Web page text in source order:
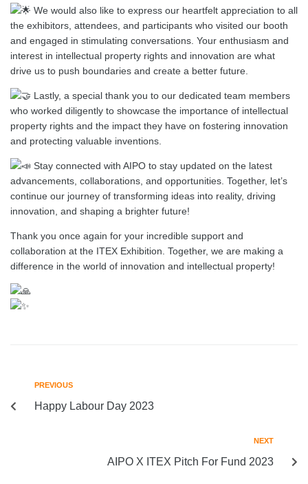
We would also like to express our heartfelt appreciation to all
the exhibitors, attendees, and participants who visited our booth
and engaged in stimulating conversations. Your enthusiasm and
interest in intellectual property rights and innovation are what
drive us to push boundaries and create a better future.
Lastly, a special thank you to our dedicated team members
who worked diligently to showcase the importance of intellectual
property rights and the impact they have on fostering innovation
and protecting valuable inventions.
Stay connected with AIPO to stay updated on the latest
advancements, collaborations, and opportunities. Together, let’s
continue our journey of transforming ideas into reality, driving
innovation, and shaping a brighter future!
Thank you once again for your incredible support and
collaboration at the ITEX Exhibition. Together, we are making a
difference in the world of innovation and intellectual property!
PREVIOUS
Happy Labour Day 2023
NEXT
AIPO X ITEX Pitch For Fund 2023